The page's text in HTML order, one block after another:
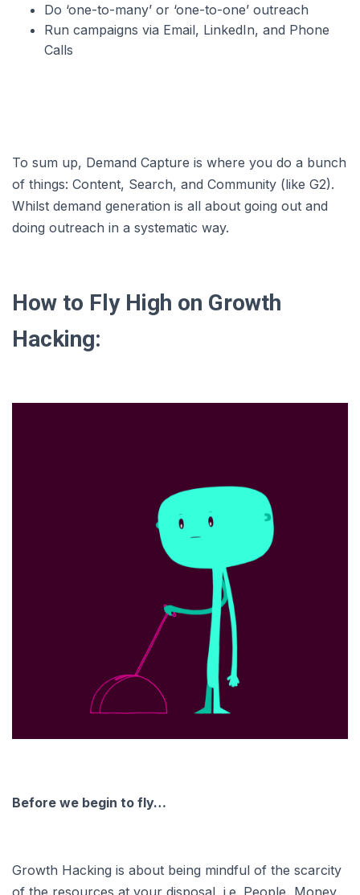
Do ‘one-to-many’ or ‘one-to-one’ outreach
Run campaigns via Email, LinkedIn, and Phone
Calls
To sum up, Demand Capture is where you do a bunch
of things: Content, Search, and Community (like G2).
Whilst demand generation is all about going out and
doing outreach in a systematic way.
How to Fly High on Growth
Hacking:
Before we begin to fly…
Growth Hacking is about being mindful of the scarcity
of the resources at your disposal, i.e. People, Money,